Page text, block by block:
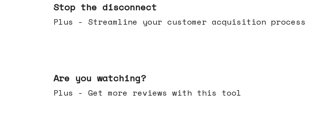
Stop the disconnect
Plus - Streamline your customer acquisition process
Are you watching?
Plus - Get more reviews with this tool